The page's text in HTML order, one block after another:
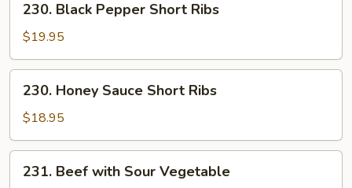
Black
Pepper
Short
Ribs
230. Black Pepper Short Ribs
$19.95
Honey
Sauce
Short
Ribs
230. Honey Sauce Short Ribs
$18.95
Beef
231. Beef with Sour Vegetable